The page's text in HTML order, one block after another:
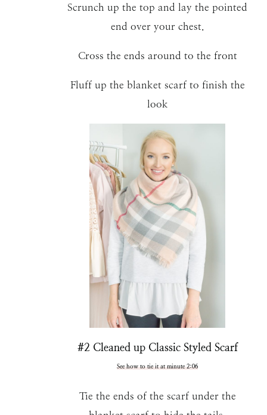
Scrunch up the top and lay the pointed
end over your chest.
Cross the ends around to the front
Fluff up the blanket scarf to finish the
look
#2 Cleaned up Classic Styled Scarf
See how to tie it at minute 2:06
Tie the ends of the scarf under the